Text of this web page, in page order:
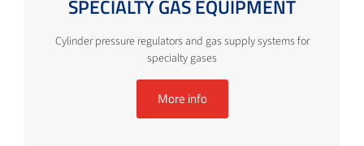
SPECIALTY GAS EQUIPMENT
Cylinder pressure regulators and gas supply systems for
specialty gases
More info